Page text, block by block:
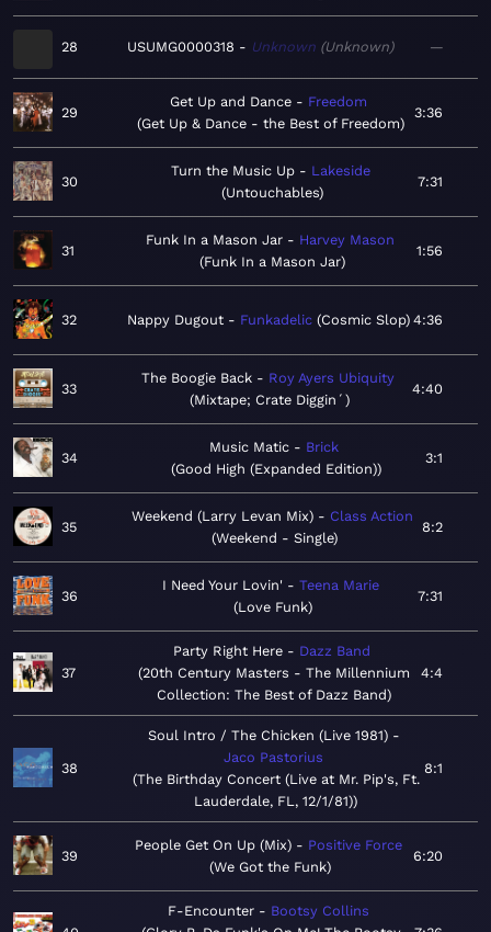
28 USUMG0000318 Unknown Unknown —
29
Get Up and Dance
Freedom
Get Up & Dance - the Best of Freedom
3:36
30
Turn the Music Up
Lakeside
Untouchables
7:31
31
Funk In a Mason Jar
Harvey Mason
Funk In a Mason Jar
1:56
32 Nappy Dugout Funkadelic Cosmic Slop 4:36
33
The Boogie Back
Roy Ayers Ubiquity
Mixtape; Crate Diggin´
4:40
34
Music Matic
Brick
Good High (Expanded Edition)
3:1
35
Weekend (Larry Levan Mix)
Class Action
Weekend - Single
8:2
36
I Need Your Lovin'
Teena Marie
Love Funk
7:31
37
Party Right Here
Dazz Band
20th Century Masters - The Millennium
Collection: The Best of Dazz Band
4:4
38
Soul Intro / The Chicken (Live 1981)
Jaco Pastorius
The Birthday Concert (Live at Mr. Pip's, Ft.
Lauderdale, FL, 12/1/81)
8:1
39
People Get On Up (Mix)
Positive Force
We Got the Funk
6:20
F-Encounter
Bootsy Collins